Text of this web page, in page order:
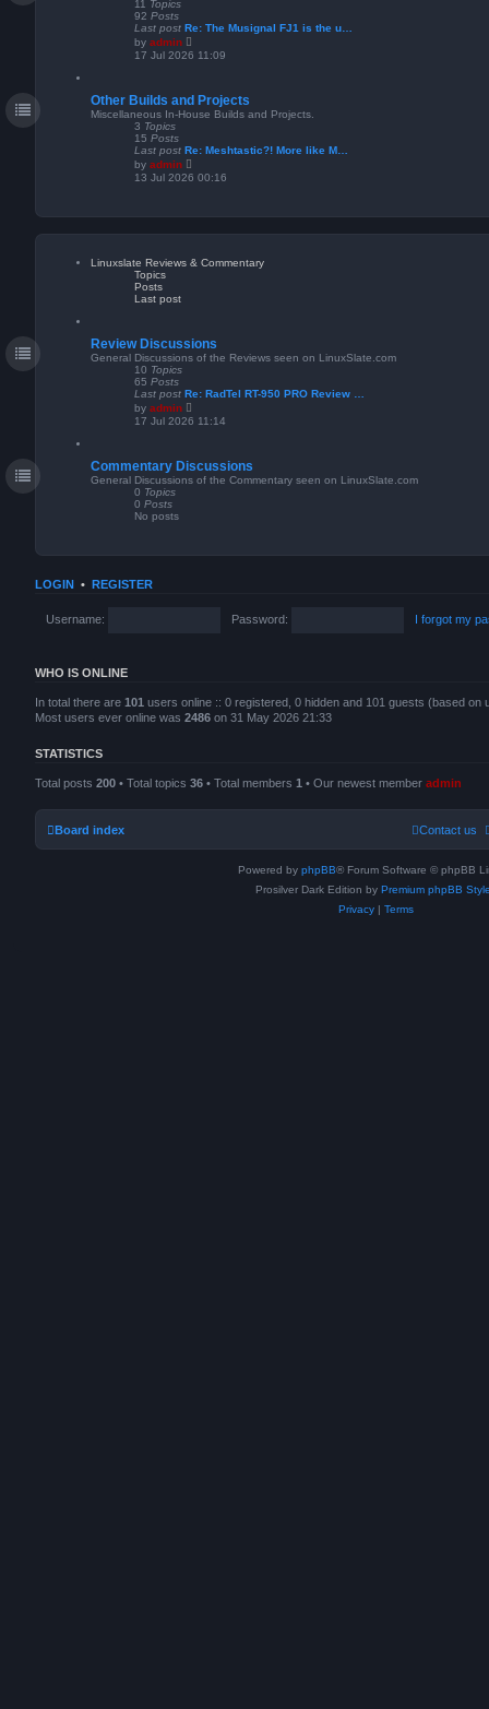
11 Topics
92 Posts
Last post Re: The Musignal FJ1 is the u…
by admin
i
h
e
t
s
t
s
t
17 Jul 2026 11:09
Other Builds and Projects
Miscellaneous In-House Builds and Projects.
3 Topics
15 Posts
Last post Re: Meshtastic?! More like M…
by admin
i
e
a
t
s
t
13 Jul 2026 00:16
Linuxslate Reviews & Commentary
Topics
Posts
Last post
Review Discussions
General Discussions of the Reviews seen on LinuxSlate.com
10 Topics
65 Posts
Last post Re: RadTel RT-950 PRO Review …
by admin
i
h
e
17 Jul 2026 11:14
Commentary Discussions
General Discussions of the Commentary seen on LinuxSlate.com
0 Topics
0 Posts
No posts
LOGIN • REGISTER
Username: Password: I forgot my
WHO IS ONLINE
In total there are 101 users online :: 0 registered, 0 hidden and 101 guests (based
Most users ever online was 2486 on 31 May 2026 21:33
STATISTICS
Total posts 200 • Total topics 36 • Total members 1 • Our newest member admin
Board index Contact us
Powered by phpBB® Forum Software © phpBB
Prosilver Dark Edition by Premium phpBB
Privacy | Terms